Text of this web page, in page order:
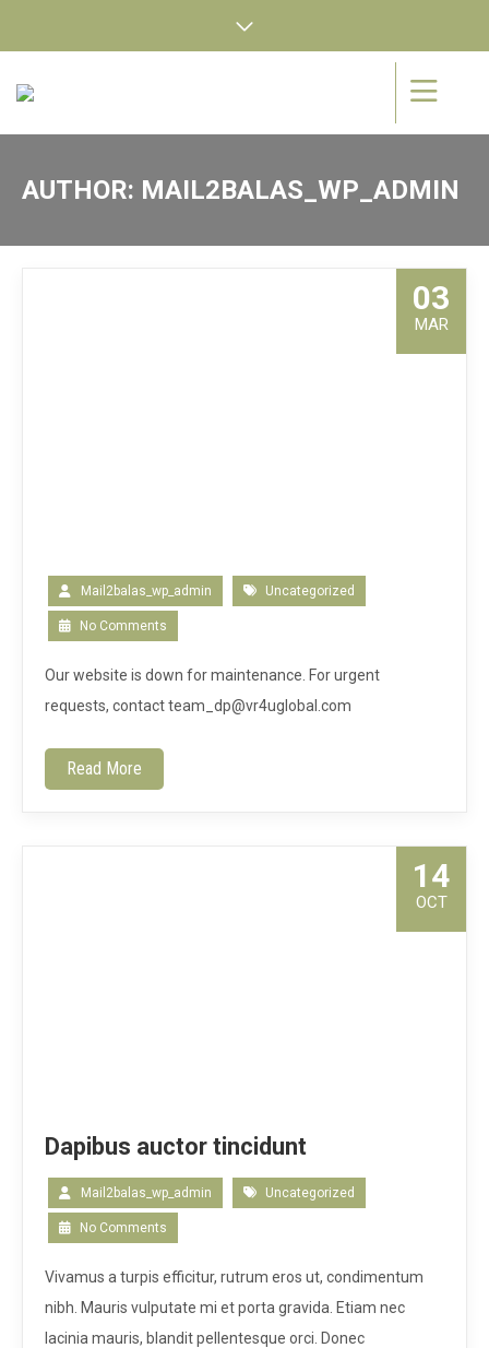
AUTHOR: MAIL2BALAS_WP_ADMIN
03
MAR
Mail2balas_wp_admin Uncategorized
No Comments
Our website is down for maintenance. For urgent
requests, contact team_dp@vr4uglobal.com
Read More
14
OCT
Dapibus auctor tincidunt
Mail2balas_wp_admin Uncategorized
No Comments
Vivamus a turpis efficitur, rutrum eros ut, condimentum
nibh. Mauris vulputate mi et porta gravida. Etiam nec
lacinia mauris, blandit pellentesque orci. Donec